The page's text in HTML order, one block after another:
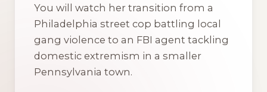
You will watch her transition from a
Philadelphia street cop battling local
gang violence to an FBI agent tackling
domestic extremism in a smaller
Pennsylvania town.